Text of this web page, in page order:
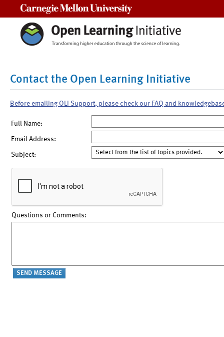
Contact the Open Learning Initiative
Before emailing OLI Support, please check our FAQ and
Full Name:
Email Address:
Subject:
Questions or Comments: